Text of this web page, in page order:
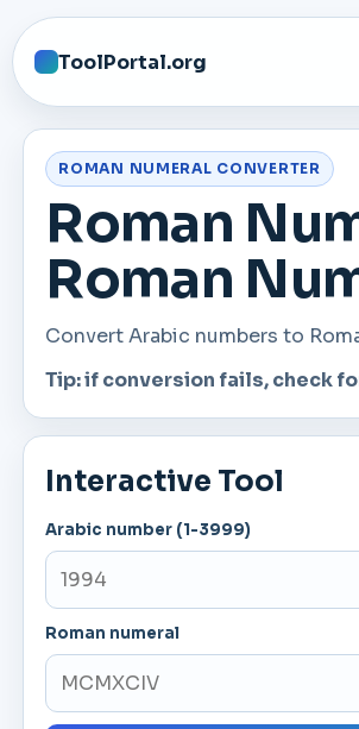
ToolPortal.org
Interactive Tool
Arabic number (1-3999)
Roman numeral
ROMAN NUMERAL CONVERTER
Roman
Roman
Convert Arabic numbers to
Tip: if conversion fails, check